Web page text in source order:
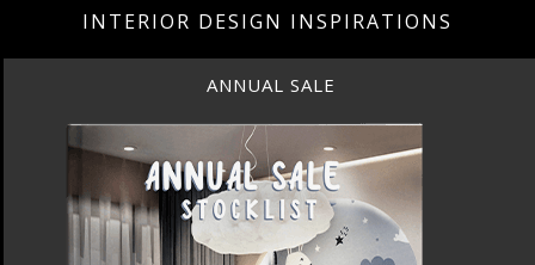
INTERIOR DESIGN INSPIRATIONS